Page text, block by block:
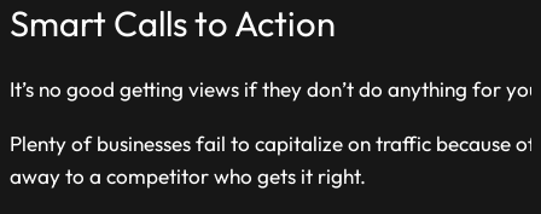
Smart Calls to Action
It’s no good getting views if they don’t do anything for
Plenty of businesses fail to capitalize on traffic because
away to a competitor who gets it right.